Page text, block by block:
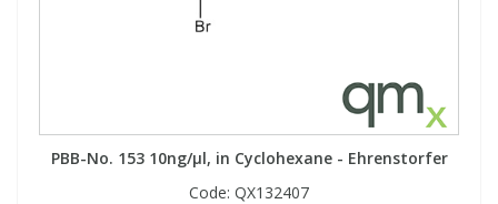
PBB-No. 153 10ng/µl, in Cyclohexane - Ehrenstorfer
Code: QX132407